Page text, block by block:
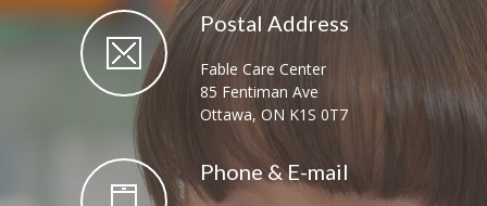
Postal Address
Fable Care Center
85 Fentiman Ave
Ottawa, ON K1S 0T7
Phone & E-mail